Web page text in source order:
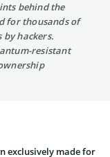
behind the
for thousands of
by hackers.
resistant
exclusively made for